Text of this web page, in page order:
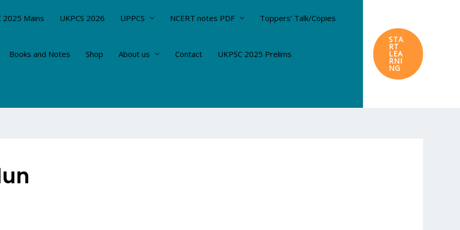
2025 Mains UKPCS 2026 UPPCS NCERT notes PDF Toppers’ Talk/Copies
Books and Notes Shop About us Contact UKPSC 2025 Prelims
STA
RT
LEA
RNI
NG